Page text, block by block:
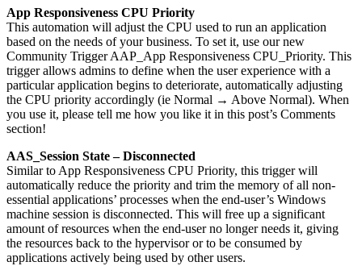
App Responsiveness CPU Priority
This automation will adjust the CPU used to run an application
based on the needs of your business. To set it, use our new
Community Trigger AAP_App Responsiveness CPU_Priority. This
trigger allows admins to define when the user experience with a
particular application begins to deteriorate, automatically adjusting
the CPU priority accordingly (ie Normal → Above Normal). When
you use it, please tell me how you like it in this post’s Comments
section!
AAS_Session State – Disconnected
Similar to App Responsiveness CPU Priority, this trigger will
automatically reduce the priority and trim the memory of all non-
essential applications’ processes when the end-user’s Windows
machine session is disconnected. This will free up a significant
amount of resources when the end-user no longer needs it, giving
the resources back to the hypervisor or to be consumed by
applications actively being used by other users.